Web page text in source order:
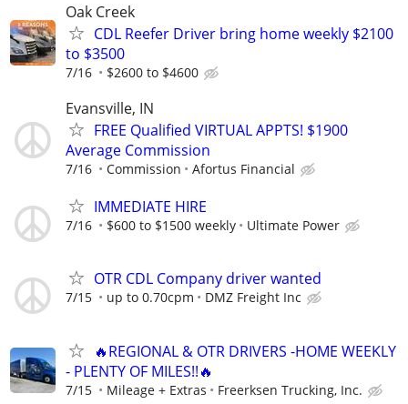
Oak Creek
CDL Reefer Driver bring home weekly $2100
to $3500
7/16 $2600 to $4600
Evansville, IN
FREE Qualified VIRTUAL APPTS! $1900
Average Commission
7/16 Commission Afortus Financial
IMMEDIATE HIRE
7/16 $600 to $1500 weekly Ultimate Power
OTR CDL Company driver wanted
7/15 up to 0.70cpm DMZ Freight Inc
🔥REGIONAL & OTR DRIVERS -HOME WEEKLY
- PLENTY OF MILES!!🔥
7/15 Mileage + Extras Freerksen Trucking, Inc.